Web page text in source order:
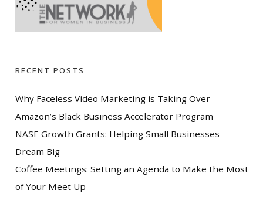
RECENT POSTS
Why Faceless Video Marketing is Taking Over
Amazon’s Black Business Accelerator Program
NASE Growth Grants: Helping Small Businesses
Dream Big
Coffee Meetings: Setting an Agenda to Make the Most
of Your Meet Up